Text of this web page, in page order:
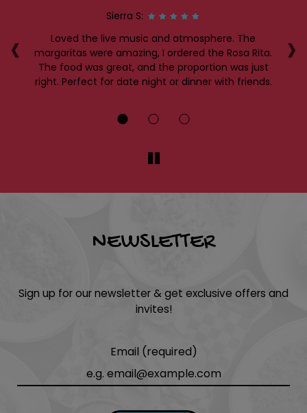
‹ ›
Sierra S:
Loved the live music and atmosphere. The
margaritas were amazing, I ordered the Rosa Rita.
The food was great, and the proportion was just
right. Perfect for date night or dinner with friends.
NEWSLETTER
Sign up for our newsletter & get exclusive offers and
invites!
Email (required)